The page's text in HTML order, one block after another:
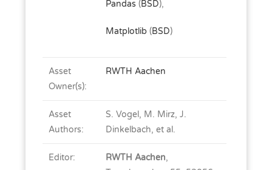
Pandas (BSD),
Matplotlib (BSD)
Asset
Owner(s):
RWTH Aachen
Asset
Authors:
S. Vogel, M. Mirz, J.
Dinkelbach, et al.
Editor: RWTH Aachen,